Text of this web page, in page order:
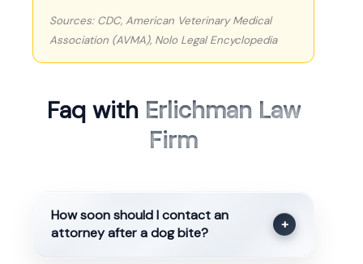
Sources: CDC, American Veterinary Medical
Association (AVMA), Nolo Legal Encyclopedia
Faq with Erlichman Law
Firm
How soon should I contact an
attorney after a dog bite?
+